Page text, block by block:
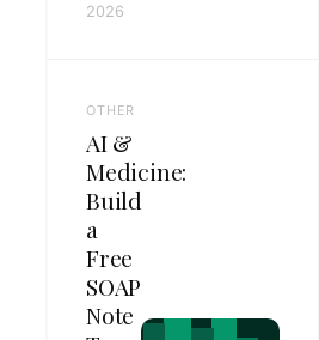
referral
to
streamline
clinic
workflows
and
improve
patient
care
continuity
2026
OTHER
AI &
Medicine:
Build
a
Free
SOAP
Note